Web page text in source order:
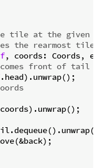
tile at the given
the rearmost tile.
, coords: Coords,
front of tail
.head).unwrap();